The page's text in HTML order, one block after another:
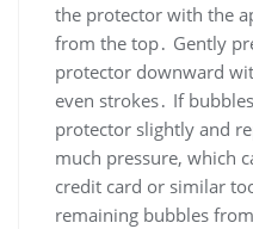
the protector with the
from the top․ Gently
protector downward
even strokes․ If
protector slightly and
much pressure, which
credit card or similar
remaining bubbles